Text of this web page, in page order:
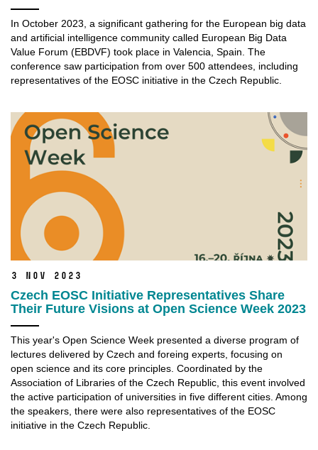
In October 2023, a significant gathering for the European big data
and artificial intelligence community called European Big Data
Value Forum (EBDVF) took place in Valencia, Spain. The
conference saw participation from over 500 attendees, including
representatives of the EOSC initiative in the Czech Republic.
3 Nov 2023
Czech EOSC Initiative Representatives Share
Their Future Visions at Open Science Week 2023
This year's Open Science Week presented a diverse program of
lectures delivered by Czech and foreing experts, focusing on
open science and its core principles. Coordinated by the
Association of Libraries of the Czech Republic, this event involved
the active participation of universities in five different cities. Among
the speakers, there were also representatives of the EOSC
initiative in the Czech Republic.